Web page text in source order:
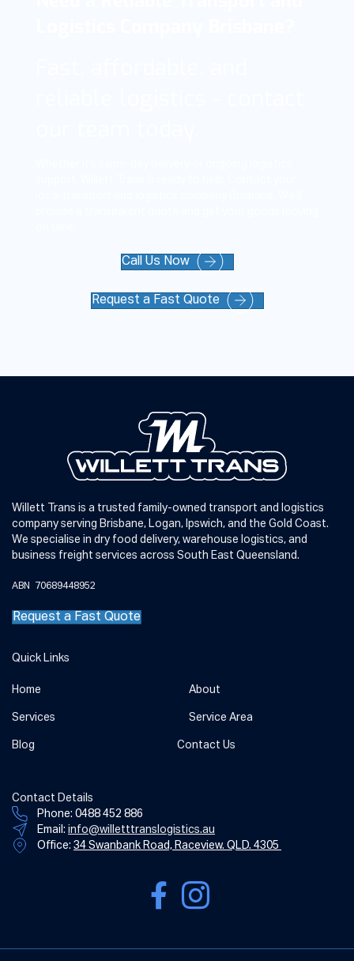
Call Us Now
Request a Fast Quote
Willett Trans is a trusted family-owned transport and logistics
company serving Brisbane, Logan, Ipswich, and the Gold Coast.
We specialise in dry food delivery, warehouse logistics, and
business freight services across South East Queensland.
ABN 70689448952
Request a Fast Quote
Quick Links
Home About
Services Service Area
Blog Contact Us
Contact Details
Phone: 0488 452 886
Email: info@willetttranslogistics.au
Office: 34 Swanbank Road, Raceview. QLD. 4305